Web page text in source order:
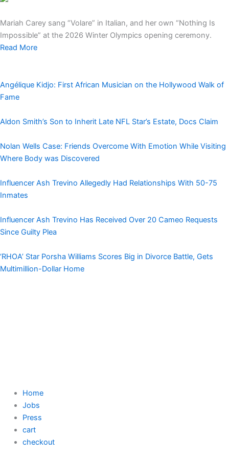
Mariah Carey sang “Volare” in Italian, and her own “Nothing Is
Impossible” at the 2026 Winter Olympics opening ceremony.
Read More
Angélique Kidjo: First African Musician on the Hollywood Walk of
Fame
Aldon Smith’s Son to Inherit Late NFL Star’s Estate, Docs Claim
Nolan Wells Case: Friends Overcome With Emotion While Visiting
Where Body was Discovered
Influencer Ash Trevino Allegedly Had Relationships With 50-75
Inmates
Influencer Ash Trevino Has Received Over 20 Cameo Requests
Since Guilty Plea
‘RHOA’ Star Porsha Williams Scores Big in Divorce Battle, Gets
Multimillion-Dollar Home
Home
Jobs
Press
cart
checkout